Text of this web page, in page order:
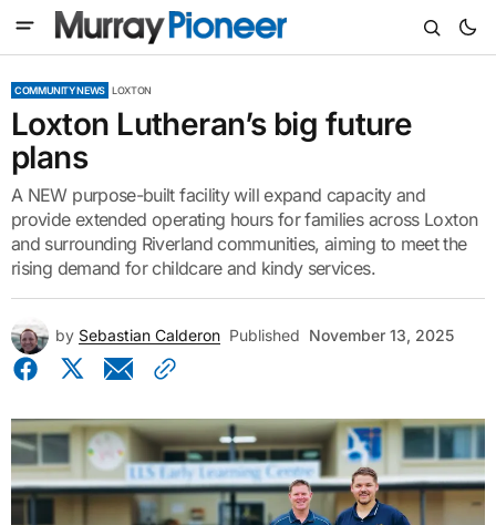
COMMUNITY NEWS LOXTON
Loxton Lutheran’s big future
plans
A NEW purpose-built facility will expand capacity and
provide extended operating hours for families across Loxton
and surrounding Riverland communities, aiming to meet the
rising demand for childcare and kindy services.
by Sebastian Calderon Published November 13, 2025